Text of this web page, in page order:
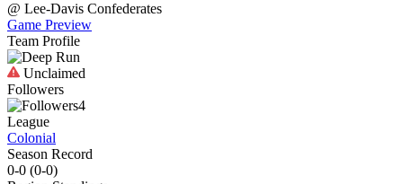
@ Lee-Davis Confederates
Game Preview
Team Profile
Unclaimed
Followers
4
League
Colonial
Season Record
0-0 (0-0)